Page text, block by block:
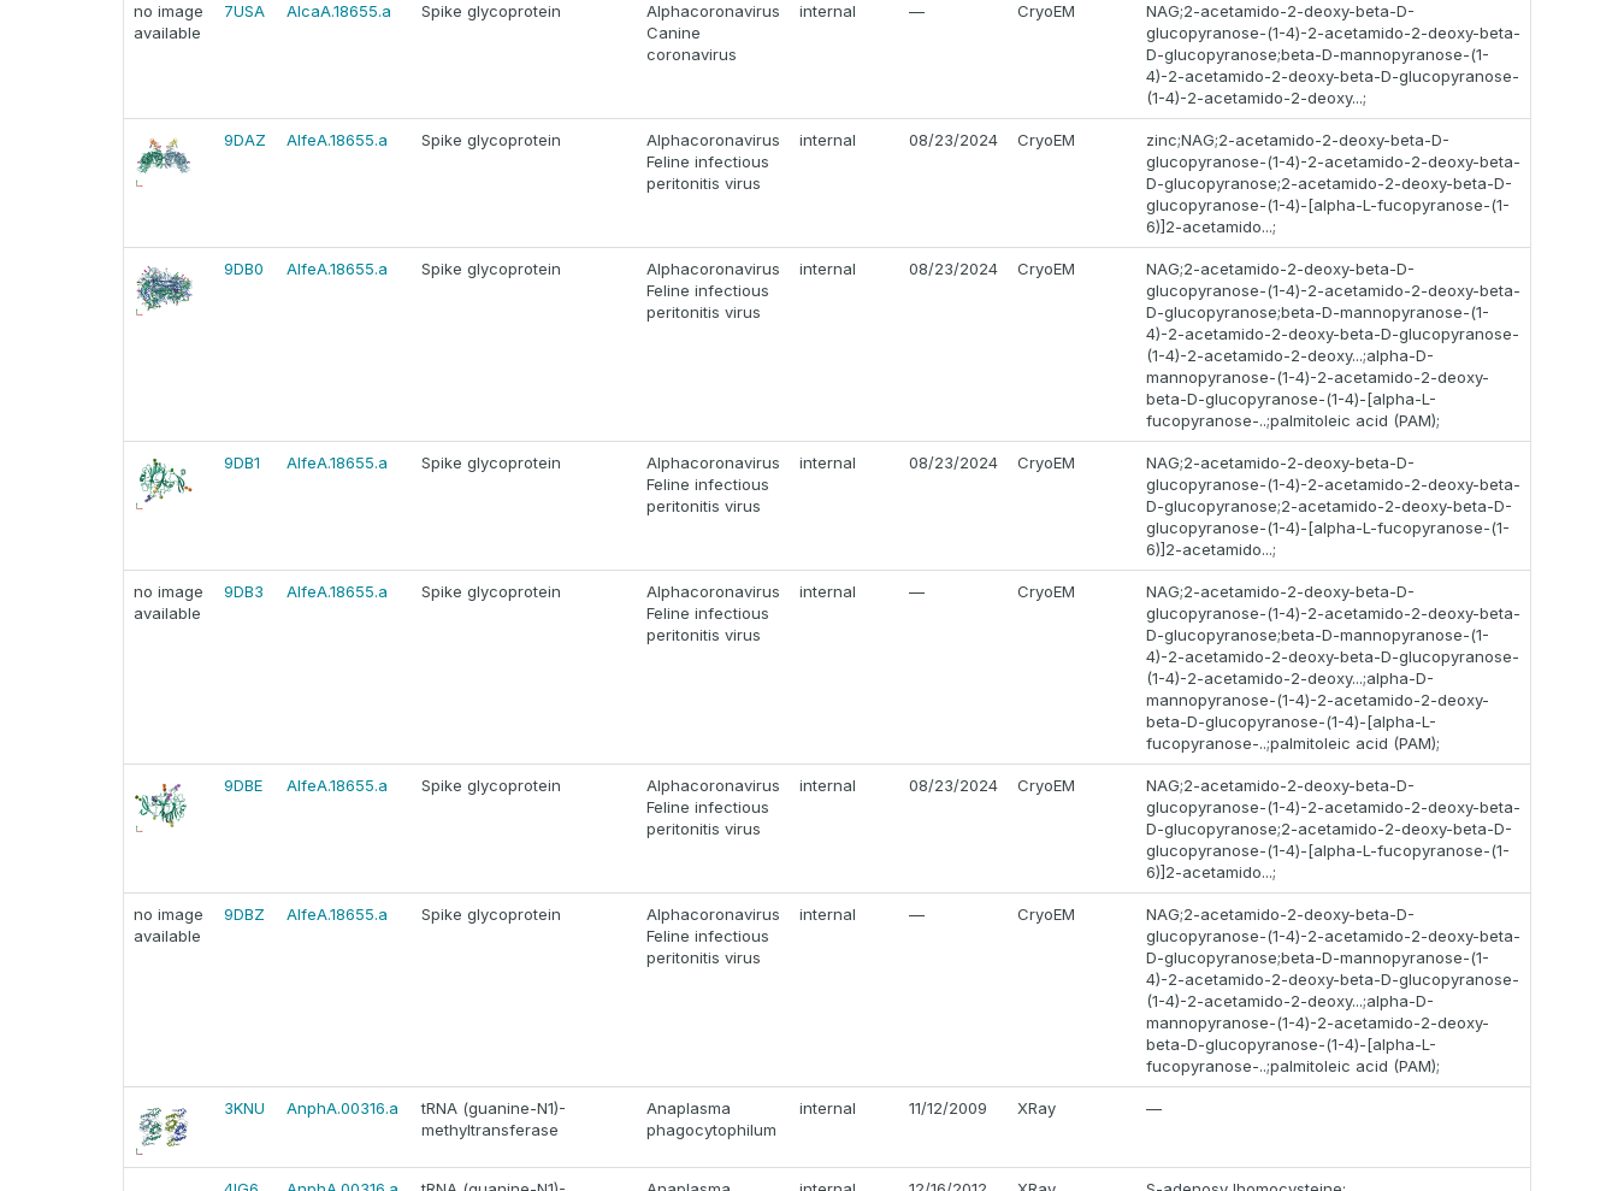
no image
available
7USA AlcaA.18655.a Spike glycoprotein
Alphacoronavirus
Canine
coronavirus
internal — CryoEM
NAG;2-acetamido-2-deoxy-beta-D-
glucopyranose-(1-4)-2-acetamido-2-deoxy-beta-
D-glucopyranose;beta-D-mannopyranose-(1-
4)-2-acetamido-2-deoxy-beta-D-glucopyranose-
(1-4)-2-acetamido-2-deoxy...;
9DAZ AlfeA.18655.a Spike glycoprotein
Alphacoronavirus
Feline infectious
peritonitis virus
internal 08/23/2024 CryoEM
zinc;NAG;2-acetamido-2-deoxy-beta-D-
glucopyranose-(1-4)-2-acetamido-2-deoxy-beta-
D-glucopyranose;2-acetamido-2-deoxy-beta-D-
glucopyranose-(1-4)-[alpha-L-fucopyranose-(1-
6)]2-acetamido...;
9DB0 AlfeA.18655.a Spike glycoprotein
Alphacoronavirus
Feline infectious
peritonitis virus
internal 08/23/2024 CryoEM
NAG;2-acetamido-2-deoxy-beta-D-
glucopyranose-(1-4)-2-acetamido-2-deoxy-beta-
D-glucopyranose;beta-D-mannopyranose-(1-
4)-2-acetamido-2-deoxy-beta-D-glucopyranose-
(1-4)-2-acetamido-2-deoxy...;alpha-D-
mannopyranose-(1-4)-2-acetamido-2-deoxy-
beta-D-glucopyranose-(1-4)-[alpha-L-
fucopyranose-..;palmitoleic acid (PAM);
9DB1 AlfeA.18655.a Spike glycoprotein
Alphacoronavirus
Feline infectious
peritonitis virus
internal 08/23/2024 CryoEM
NAG;2-acetamido-2-deoxy-beta-D-
glucopyranose-(1-4)-2-acetamido-2-deoxy-beta-
D-glucopyranose;2-acetamido-2-deoxy-beta-D-
glucopyranose-(1-4)-[alpha-L-fucopyranose-(1-
6)]2-acetamido...;
no image
available
9DB3 AlfeA.18655.a Spike glycoprotein
Alphacoronavirus
Feline infectious
peritonitis virus
internal — CryoEM
NAG;2-acetamido-2-deoxy-beta-D-
glucopyranose-(1-4)-2-acetamido-2-deoxy-beta-
D-glucopyranose;beta-D-mannopyranose-(1-
4)-2-acetamido-2-deoxy-beta-D-glucopyranose-
(1-4)-2-acetamido-2-deoxy...;alpha-D-
mannopyranose-(1-4)-2-acetamido-2-deoxy-
beta-D-glucopyranose-(1-4)-[alpha-L-
fucopyranose-..;palmitoleic acid (PAM);
9DBE AlfeA.18655.a Spike glycoprotein
Alphacoronavirus
Feline infectious
peritonitis virus
internal 08/23/2024 CryoEM
NAG;2-acetamido-2-deoxy-beta-D-
glucopyranose-(1-4)-2-acetamido-2-deoxy-beta-
D-glucopyranose;2-acetamido-2-deoxy-beta-D-
glucopyranose-(1-4)-[alpha-L-fucopyranose-(1-
6)]2-acetamido...;
no image
available
9DBZ AlfeA.18655.a Spike glycoprotein
Alphacoronavirus
Feline infectious
peritonitis virus
internal — CryoEM
NAG;2-acetamido-2-deoxy-beta-D-
glucopyranose-(1-4)-2-acetamido-2-deoxy-beta-
D-glucopyranose;beta-D-mannopyranose-(1-
4)-2-acetamido-2-deoxy-beta-D-glucopyranose-
(1-4)-2-acetamido-2-deoxy...;alpha-D-
mannopyranose-(1-4)-2-acetamido-2-deoxy-
beta-D-glucopyranose-(1-4)-[alpha-L-
fucopyranose-..;palmitoleic acid (PAM);
3KNU AnphA.00316.a
tRNA (guanine-N1)-
methyltransferase
Anaplasma
phagocytophilum
internal 11/12/2009 XRay —